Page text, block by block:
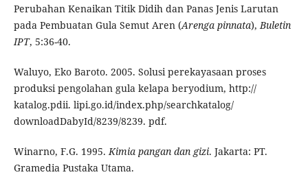
Perubahan Kenaikan Titik Didih dan Panas Jenis Larutan
pada Pembuatan Gula Semut Aren (Arenga pinnata),Buletin
IPT, 5:36-40.
Waluyo, Eko Baroto. 2005. Solusi perekayasaan proses
produksi pengolahan gula kelapa beryodium, http://
katalog.pdii. lipi.go.id/index.php/searchkatalog/
downloadDabyId/8239/8239. pdf.
Winarno, F.G. 1995.Kimia pangan dan gizi. Jakarta: PT.
Gramedia Pustaka Utama.